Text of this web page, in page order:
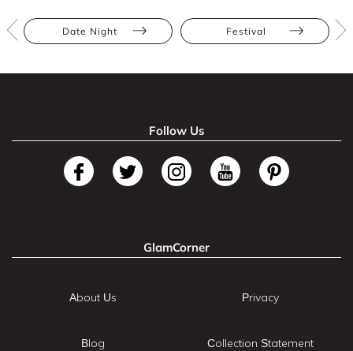
Date Night Festival
Follow Us
GlamCorner
About Us
Blog
Privacy
Collection Statement